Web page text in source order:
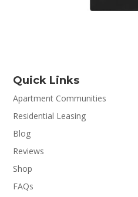
Quick Links
Apartment Communities
Residential Leasing
Blog
Reviews
Shop
FAQs